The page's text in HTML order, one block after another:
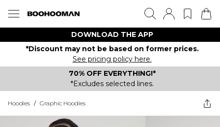
DOWNLOAD THE APP
*Discount may not be based on former prices.
See pricing policy here.
70% OFF EVERYTHING!*
*Excludes selected lines.
Hoodies / Graphic Hoodies